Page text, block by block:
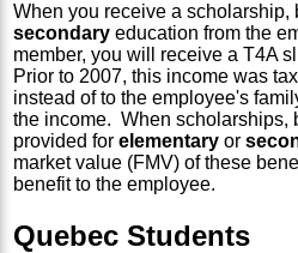
When you receive a scholarship,
secondary education from the
member, you will receive a T4A
Prior to 2007, this income was
instead of to the employee's
the income. When scholarships,
provided forelementary or
market value (FMV) of these
benefit to the employee.
Quebec Students